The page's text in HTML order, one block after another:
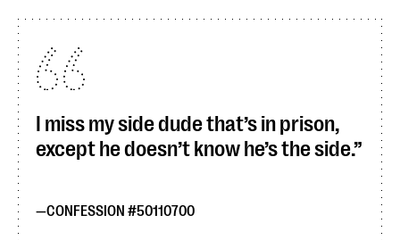
I miss my side dude that’s in prison,
except he doesn’t know he’s the side.
CONFESSION #50110700